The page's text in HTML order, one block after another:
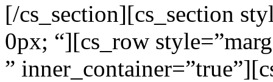
[/cs_section][cs_section
0px; “][cs_row
”